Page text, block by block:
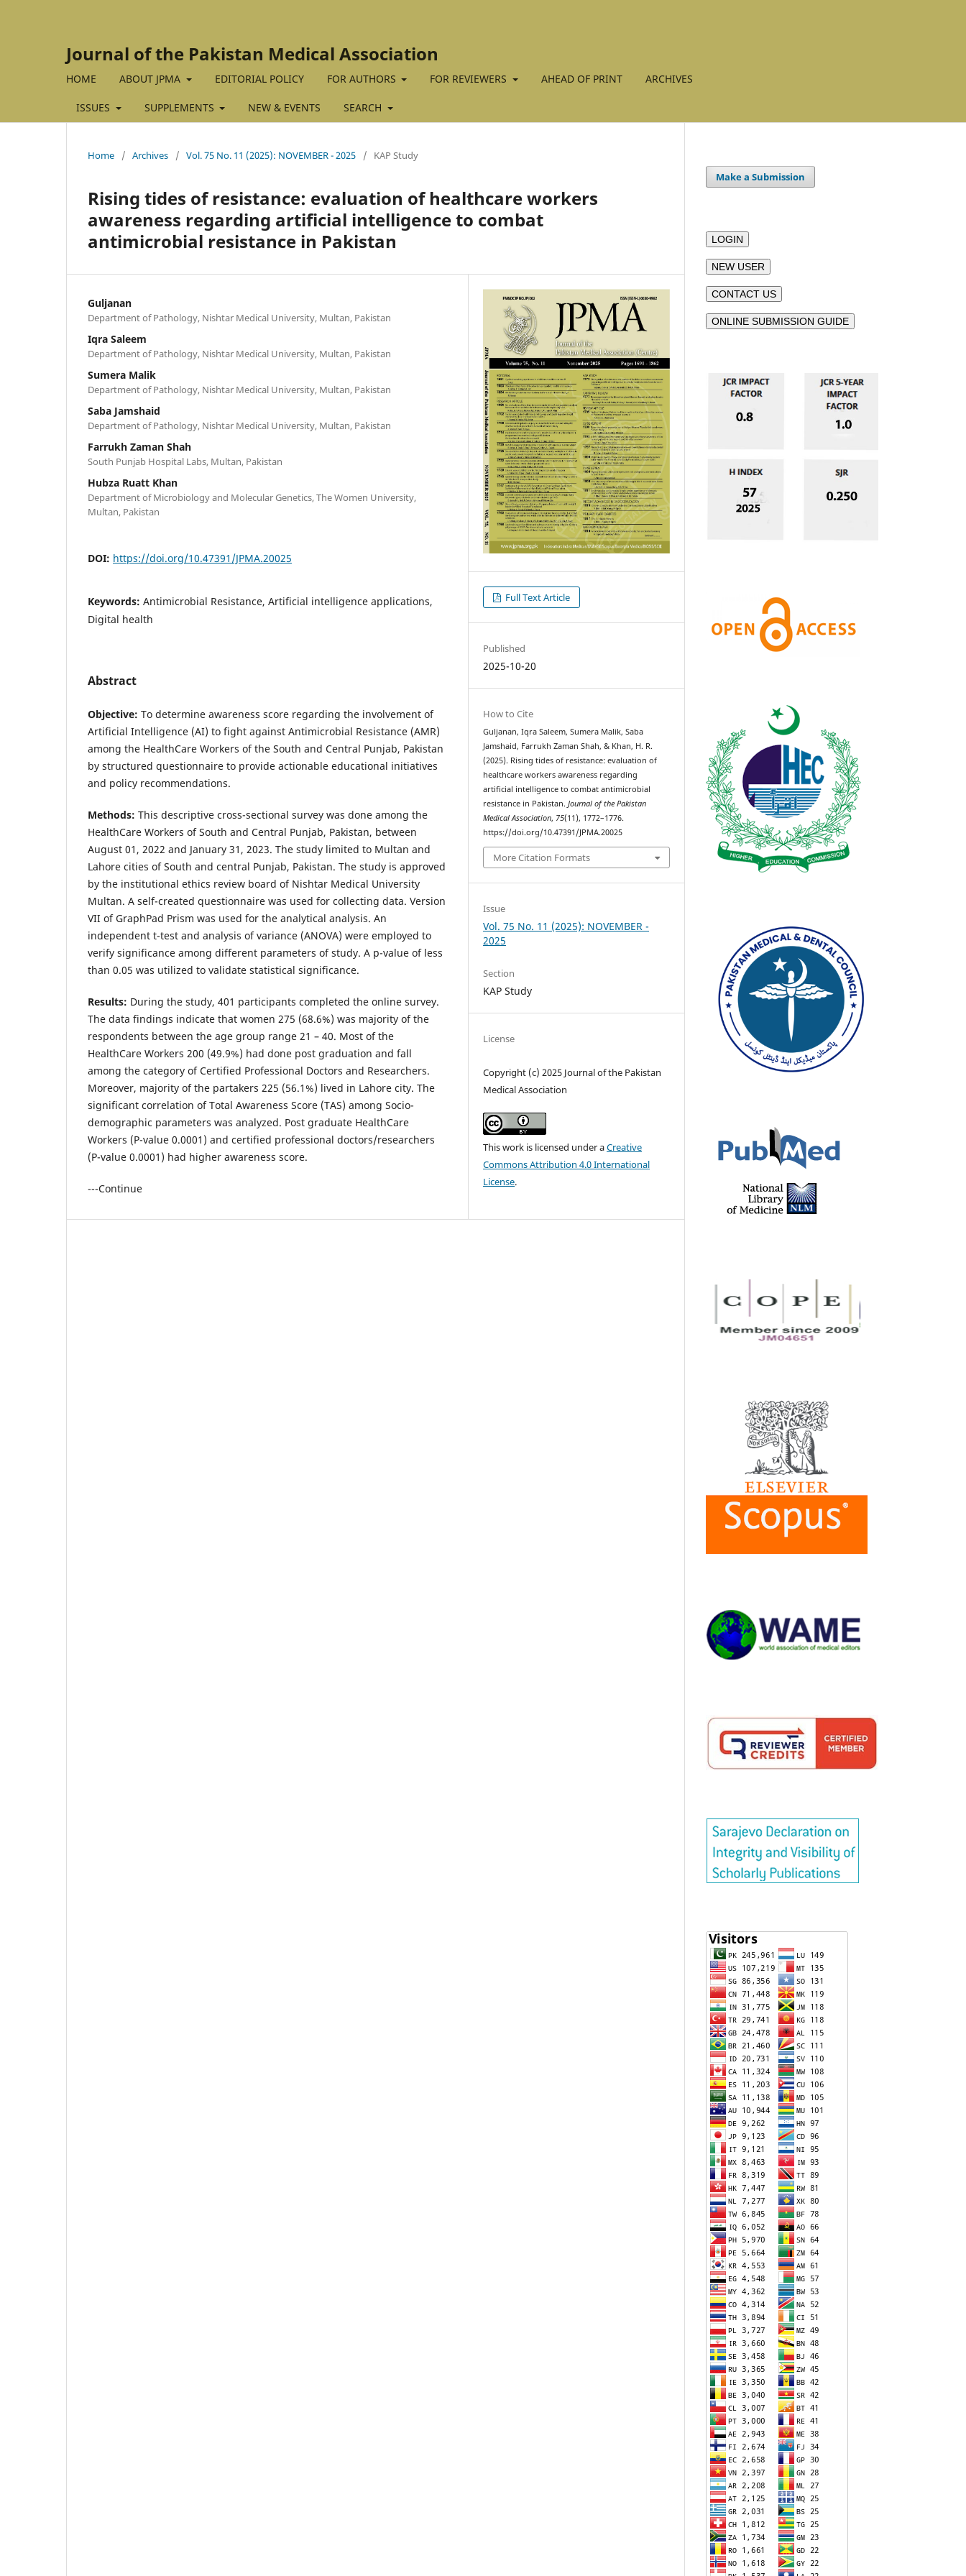
Journal of the Pakistan Medical Association
HOME ABOUT JPMA EDITORIAL POLICY FOR AUTHORS FOR REVIEWERS AHEAD OF PRINT ARCHIVES
ISSUES SUPPLEMENTS NEW & EVENTS SEARCH
Home / Archives / Vol. 75 No. 11 (2025): NOVEMBER - 2025 / KAP Study
Rising tides of resistance: evaluation of healthcare workers
awareness regarding artificial intelligence to combat
antimicrobial resistance in Pakistan
Guljanan
Department of Pathology, Nishtar Medical University, Multan, Pakistan
Iqra Saleem
Department of Pathology, Nishtar Medical University, Multan, Pakistan
Sumera Malik
Department of Pathology, Nishtar Medical University, Multan, Pakistan
Saba Jamshaid
Department of Pathology, Nishtar Medical University, Multan, Pakistan
Farrukh Zaman Shah
South Punjab Hospital Labs, Multan, Pakistan
Hubza Ruatt Khan
Department of Microbiology and Molecular Genetics, The Women University,
Multan, Pakistan
DOI: https://doi.org/10.47391/JPMA.20025
Keywords: Antimicrobial Resistance, Artificial intelligence applications,
Digital health
Abstract
Objective: To determine awareness score regarding the involvement of
Artificial Intelligence (AI) to fight against Antimicrobial Resistance (AMR)
among the HealthCare Workers of the South and Central Punjab, Pakistan
by structured questionnaire to provide actionable educational initiatives
and policy recommendations.
Methods: This descriptive cross-sectional survey was done among the
HealthCare Workers of South and Central Punjab, Pakistan, between
August 01, 2022 and January 31, 2023. The study limited to Multan and
Lahore cities of South and central Punjab, Pakistan. The study is approved
by the institutional ethics review board of Nishtar Medical University
Multan. A self-created questionnaire was used for collecting data. Version
VII of GraphPad Prism was used for the analytical analysis. An
independent t-test and analysis of variance (ANOVA) were employed to
verify significance among different parameters of study. A p-value of less
than 0.05 was utilized to validate statistical significance.
Results: During the study, 401 participants completed the online survey.
The data findings indicate that women 275 (68.6%) was majority of the
respondents between the age group range 21 – 40. Most of the
HealthCare Workers 200 (49.9%) had done post graduation and fall
among the category of Certified Professional Doctors and Researchers.
Moreover, majority of the partakers 225 (56.1%) lived in Lahore city. The
significant correlation of Total Awareness Score (TAS) among Socio-
demographic parameters was analyzed. Post graduate HealthCare
Workers (P-value 0.0001) and certified professional doctors/researchers
(P-value 0.0001) had higher awareness score.
---Continue
Full Text Article
Published
2025-10-20
How to Cite
Guljanan, Iqra Saleem, Sumera Malik, Saba
Jamshaid, Farrukh Zaman Shah, & Khan, H. R.
(2025). Rising tides of resistance: evaluation of
healthcare workers awareness regarding
artificial intelligence to combat antimicrobial
resistance in Pakistan.Journal of the Pakistan
Medical Association, 75(11), 1772–1776.
https://doi.org/10.47391/JPMA.20025
More Citation Formats
Issue
Vol. 75 No. 11 (2025): NOVEMBER -
2025
Section
KAP Study
License
Copyright (c) 2025 Journal of the Pakistan
Medical Association
This work is licensed under aCreative
Commons Attribution 4.0 International
License.
Make a Submission
LOGIN
NEW USER
CONTACT US
ONLINE SUBMISSION GUIDE